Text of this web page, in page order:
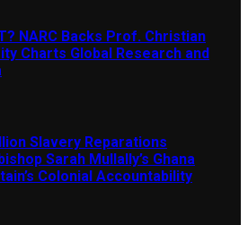
NARC Backs Prof. Christian
Charts Global Research and
Slavery Reparations
Sarah Mullally’s Ghana
Colonial Accountability